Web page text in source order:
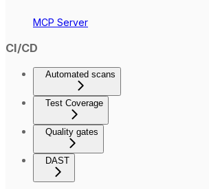
MCP Server
CI/CD
Automated scans
Test Coverage
Quality gates
DAST